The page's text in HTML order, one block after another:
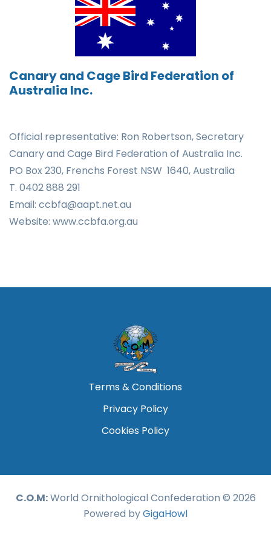
Canary and Cage Bird Federation of
Australia Inc.
Official representative: Ron Robertson,Secretary
Canary and Cage Bird Federation of Australia Inc.
PO Box 230, Frenchs Forest NSW 1640, Australia
T. 0402 888 291
Email: ccbfa@aapt.net.au
Website: www.ccbfa.org.au
Terms & Conditions
Privacy Policy
Cookies Policy
C.O.M:World Ornithological Confederation © 2026
Powered byGigaHowl